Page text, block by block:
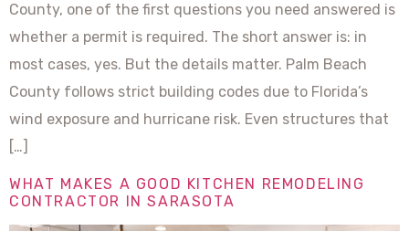
County, one of the first questions you need answered is
whether a permit is required. The short answer is: in
most cases, yes. But the details matter. Palm Beach
County follows strict building codes due to Florida’s
wind exposure and hurricane risk. Even structures that
[…]
WHAT MAKES A GOOD KITCHEN REMODELING
CONTRACTOR IN SARASOTA